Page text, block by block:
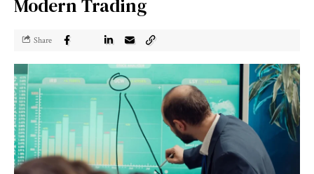
Modern Trading
Share